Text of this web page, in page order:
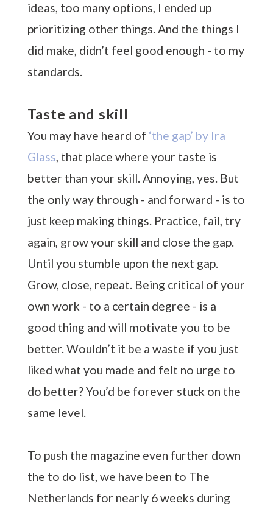
ideas, too many options, I ended up
prioritizing other things. And the things I
did make, didn’t feel good enough - to my
standards.
Taste and skill
You may have heard of ‘the gap’ by Ira
Glass, that place where your taste is
better than your skill. Annoying, yes. But
the only way through - and forward - is to
just keep making things. Practice, fail, try
again, grow your skill and close the gap.
Until you stumble upon the next gap.
Grow, close, repeat. Being critical of your
own work - to a certain degree - is a
good thing and will motivate you to be
better. Wouldn’t it be a waste if you just
liked what you made and felt no urge to
do better? You’d be forever stuck on the
same level.
To push the magazine even further down
the to do list, we have been to The
Netherlands for nearly 6 weeks during